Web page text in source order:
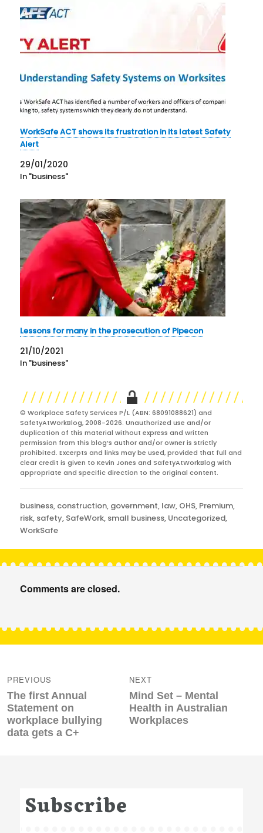
WorkSafe ACT shows its frustration in its latest Safety
Alert
29/01/2020
In "business"
Lessons for many in the prosecution of Pipecon
21/10/2021
In "business"
© Workplace Safety Services P/L (ABN: 68091088621) and
SafetyAtWorkBlog, 2008-2026. Unauthorized use and/or
duplication of this material without express and written
permission from this blog’s author and/or owner is strictly
prohibited. Excerpts and links may be used, provided that full and
clear credit is given to Kevin Jones and SafetyAtWorkBlog with
appropriate and specific direction to the original content.
Categories
business, construction, government, law, OHS, Premium,
risk, safety, SafeWork, small business, Uncategorized,
WorkSafe
Comments are closed.
navigation
PREVIOUS
Previous
post:
The first Annual
Statement on
workplace bullying
data gets a C+
NEXT
Next
post:
Mind Set – Mental
Health in Australian
Workplaces
Subscribe